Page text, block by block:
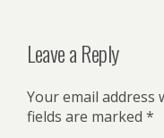
Leave a Reply
Your email address
fields are marked *